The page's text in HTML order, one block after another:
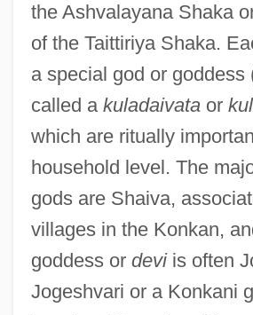
the Ashvalayana Shaka
of the Taittiriya Shaka.
a special god or goddess
called a kuladaivataor
which are ritually
household level. The
gods are Shaiva,
villages in the Konkan,
goddess or deviis often
Jogeshvari or a Konkani